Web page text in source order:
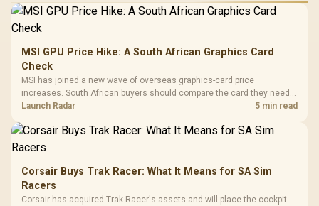
MSI GPU Price Hike: A South African Graphics Card
Check
MSI has joined a new wave of overseas graphics-card price
increases. South African buyers should compare the card they need
against live local options rather than panic-buy.
Launch Radar 5 min read
Corsair Buys Trak Racer: What It Means for SA Sim
Racers
Corsair has acquired Trak Racer's assets and will place the cockpit